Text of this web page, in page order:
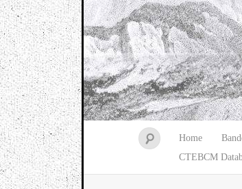
Music breaking barriers
Home
CTEBCM